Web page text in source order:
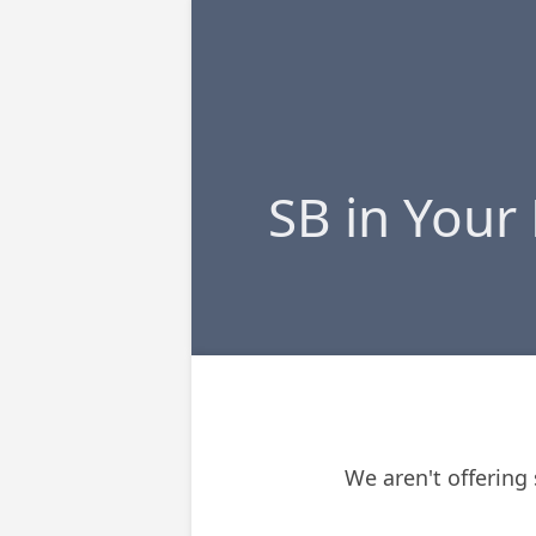
SB in
We aren't offering